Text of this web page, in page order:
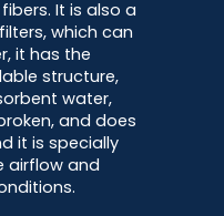
It is also a
which can
it has the
structure,
water,
and does
it is specially
airflow and